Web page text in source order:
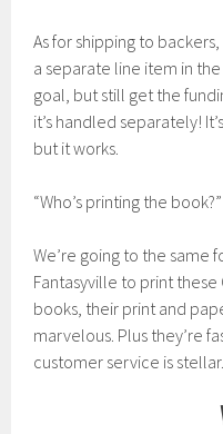
As for shipping to
a separate line item in
goal, but still get the
it’s handled separately!
but it works.
“Who’s printing the book?”
We’re going to the same
Fantasyville to print these
books, their print and
marvelous. Plus they’re
customer service is stellar.